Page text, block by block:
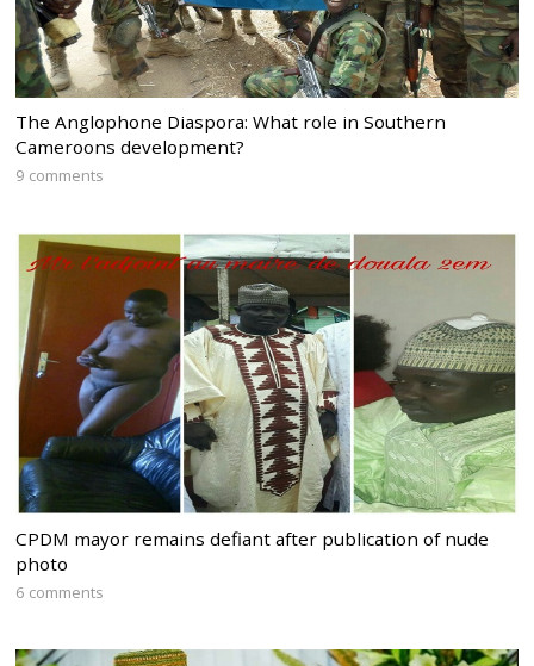
The Anglophone Diaspora: What role in Southern
Cameroons development?
9 comments
CPDM mayor remains defiant after publication of nude
photo
6 comments